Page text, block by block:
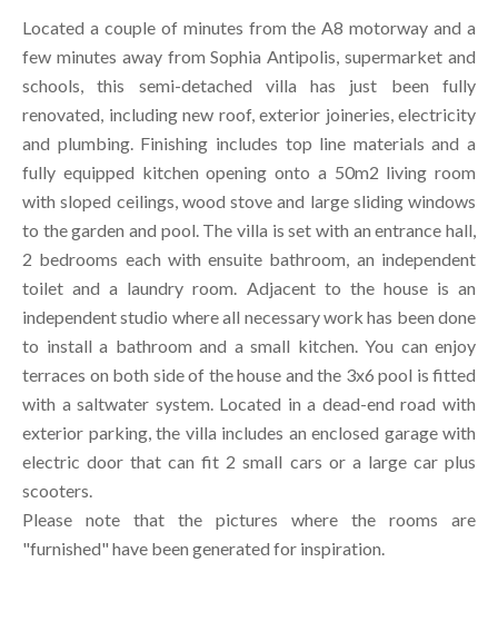
Located a couple of minutes from the A8 motorway and a
few minutes away from Sophia Antipolis, supermarket and
schools, this semi-detached villa has just been fully
renovated, including new roof, exterior joineries, electricity
and plumbing. Finishing includes top line materials and a
fully equipped kitchen opening onto a 50m2 living room
with sloped ceilings, wood stove and large sliding windows
to the garden and pool. The villa is set with an entrance hall,
2 bedrooms each with ensuite bathroom, an independent
toilet and a laundry room. Adjacent to the house is an
independent studio where all necessary work has been done
to install a bathroom and a small kitchen. You can enjoy
terraces on both side of the house and the 3x6 pool is fitted
with a saltwater system. Located in a dead-end road with
exterior parking, the villa includes an enclosed garage with
electric door that can fit 2 small cars or a large car plus
scooters.
Please note that the pictures where the rooms are
"furnished" have been generated for inspiration.